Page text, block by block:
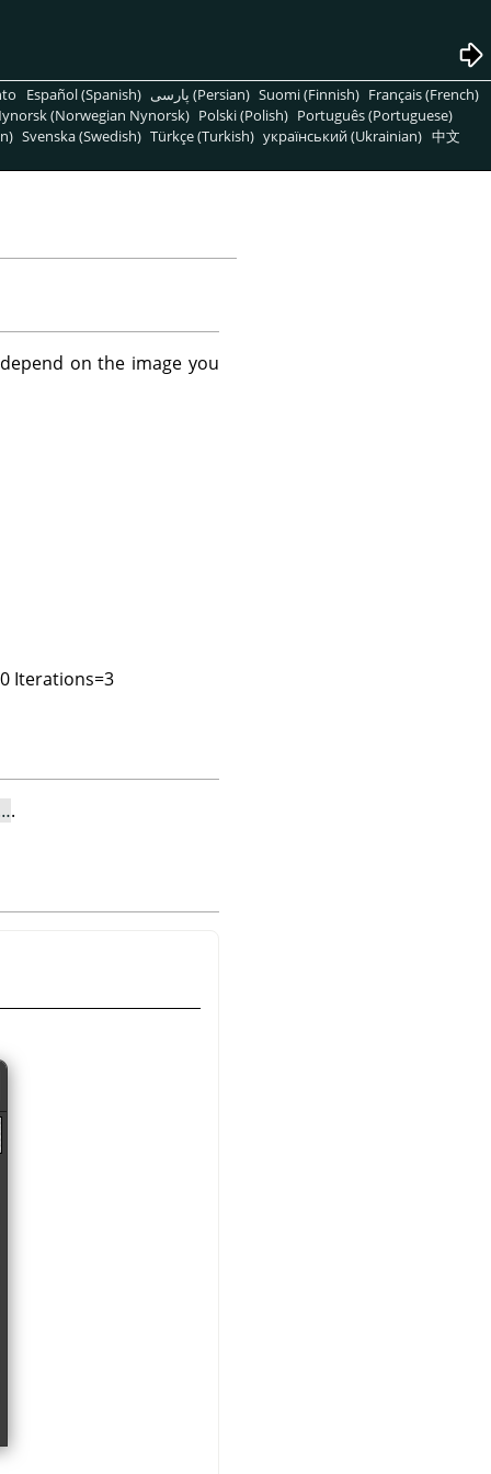
Español (Spanish) پارسی (Persian) Suomi (Finnish) Français (French)
(Norwegian Nynorsk) Polski (Polish) Português (Portuguese)
Svenska (Swedish) Türkçe (Turkish) український (Ukrainian) 中文
on the image you
Iterations=3
.